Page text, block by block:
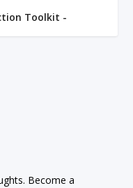
Become a